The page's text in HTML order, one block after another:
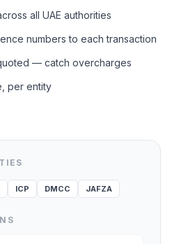
ICP DMCC JAFZA
all UAE authorities
numbers to each transaction
— catch overcharges
per entity